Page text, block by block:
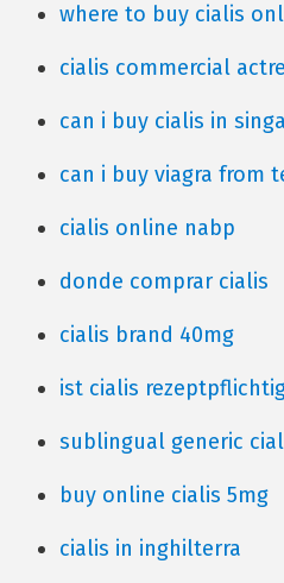
where to buy cialis
cialis commercial
can i buy cialis in
can i buy viagra from
cialis online nabp
donde comprar cialis
cialis brand 40mg
ist cialis
sublingual generic
buy online cialis 5mg
cialis in inghilterra